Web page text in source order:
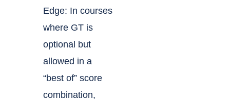
Edge: In courses
where GT is
optional but
allowed in a
“best of” score
combination,